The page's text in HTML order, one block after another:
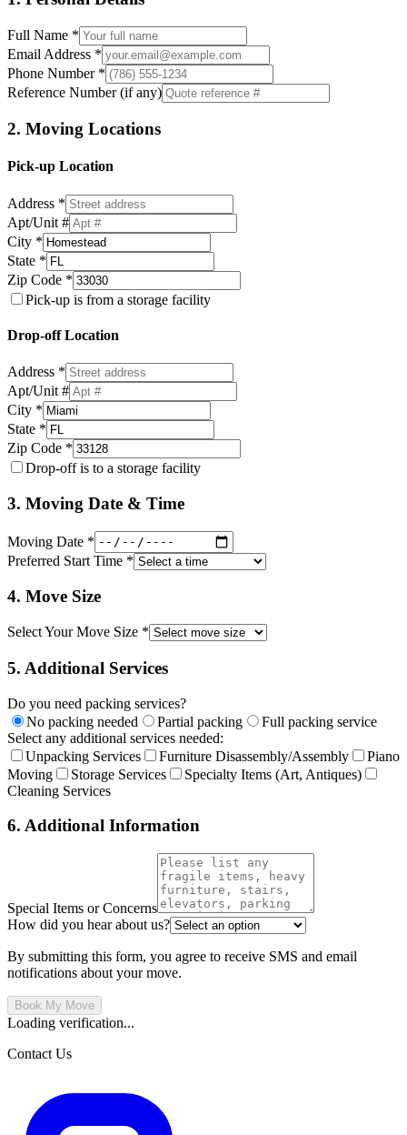
Full Name *
Email Address *
Phone Number *
Reference Number (if any)
2. Moving Locations
Pick-up Location
Address *
Apt/Unit #
City *
State *
Zip Code *
Pick-up is from a storage facility
Drop-off Location
Address *
Apt/Unit #
City *
State *
Zip Code *
Drop-off is to a storage facility
3. Moving Date & Time
Moving Date *
Preferred Start Time *
4. Move Size
Select Your Move Size *
5. Additional Services
Do you need packing services?
No packing needed
Partial packing
Full packing service
Select any additional services needed:
Unpacking Services
Furniture Disassembly/Assembly
Piano
Moving
Storage Services
Specialty Items (Art, Antiques)
Cleaning Services
6. Additional Information
Special Items or Concerns
How did you hear about us?
By submitting this form, you agree to receive SMS and email
notifications about your move.
Book My Move
Loading verification...
Contact Us